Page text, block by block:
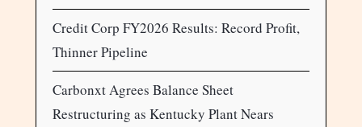
Credit Corp FY2026 Results: Record Profit,
Thinner Pipeline
Carbonxt Agrees Balance Sheet
Restructuring as Kentucky Plant Nears